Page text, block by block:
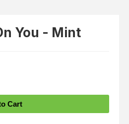
You - Mint